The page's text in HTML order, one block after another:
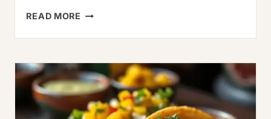
READ MORE PASILLA
5
BEST
ALTERNATIVES
&